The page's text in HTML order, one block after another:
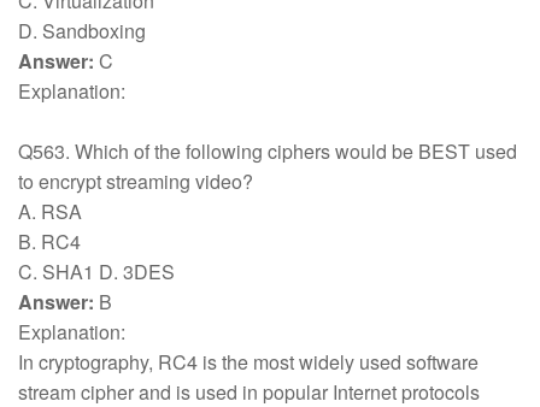
D. Sandboxing
Answer: C
Explanation:
Q563. Which of the following ciphers would be BEST used
to encrypt streaming video?
A. RSA
B. RC4
C. SHA1 D. 3DES
Answer: B
Explanation:
In cryptography, RC4 is the most widely used software
stream cipher and is used in popular Internet protocols